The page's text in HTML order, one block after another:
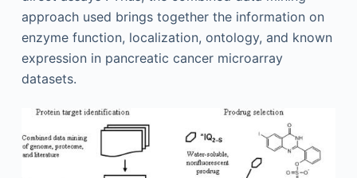
approach used brings together the information on
enzyme function, localization, ontology, and known
expression in pancreatic cancer microarray
datasets.